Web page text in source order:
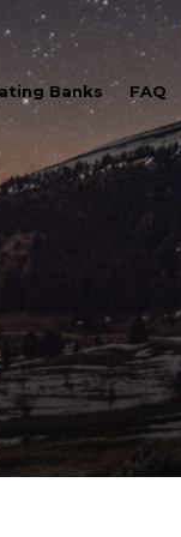
Banks FAQ